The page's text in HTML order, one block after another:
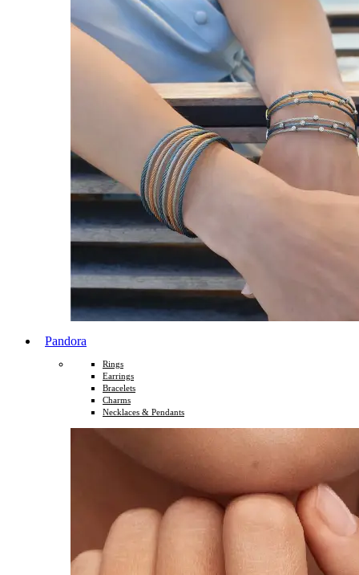
Pandora
Rings
Earrings
Bracelets
Charms
Necklaces & Pendants